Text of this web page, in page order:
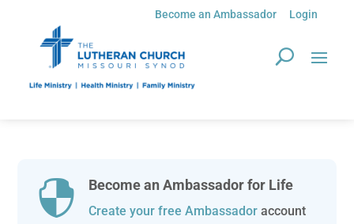
Become an Ambassador Login
 Become an Ambassador for Life
Create your free Ambassadoraccount